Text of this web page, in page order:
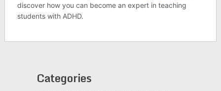
discover how you can become an expert in teaching
students with ADHD.
Categories